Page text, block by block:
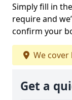
Simply fill in
require and
confirm your
We cover
Get a